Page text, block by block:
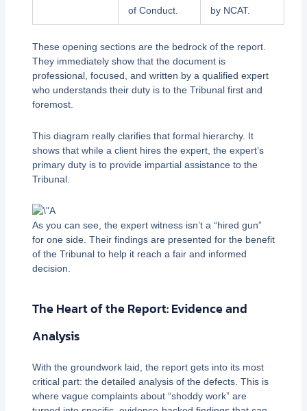
of Conduct.
by NCAT.
These opening sections are the bedrock of the report.
They immediately show that the document is
professional, focused, and written by a qualified expert
who understands their duty is to the Tribunal first and
foremost.
This diagram really clarifies that formal hierarchy. It
shows that while a client hires the expert, the expert’s
primary duty is to provide impartial assistance to the
Tribunal.
As you can see, the expert witness isn’t a “hired gun”
for one side. Their findings are presented for the benefit
of the Tribunal to help it reach a fair and informed
decision.
The Heart of the Report: Evidence and
Analysis
With the groundwork laid, the report gets into its most
critical part: the detailed analysis of the defects. This is
where vague complaints about “shoddy work” are